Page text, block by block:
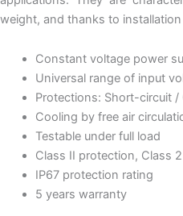
weight, and thanks to
Constant voltage power
Universal range of input
Protections: Short-circuit /
Cooling by free air
Testable under full load
Class II protection, Class
IP67 protection rating
5 years warranty